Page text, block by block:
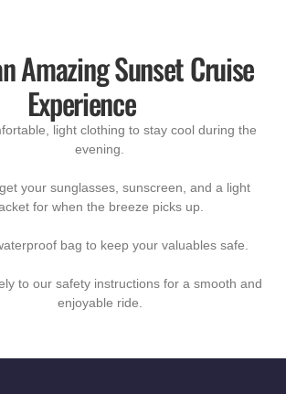
Amazing Sunset Cruise
Experience
light clothing to stay cool during the
evening.
your sunglasses, sunscreen, and a light
for when the breeze picks up.
bag to keep your valuables safe.
to our safety instructions for a smooth and
enjoyable ride.